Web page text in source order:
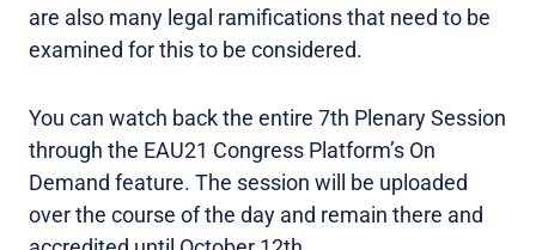
are also many legal ramifications that need to be
examined for this to be considered.
You can watch back the entire 7th Plenary Session
through the EAU21 Congress Platform’s On
Demand feature. The session will be uploaded
over the course of the day and remain there and